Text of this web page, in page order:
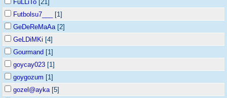
FuLLiTo [21]
Futbolsu7___
[1]
GeDeReMaAa[2]
GeLDiMKi [4]
Gourmand [1]
goycay023 [1]
goygozum [1]
gozel@ayka[5]